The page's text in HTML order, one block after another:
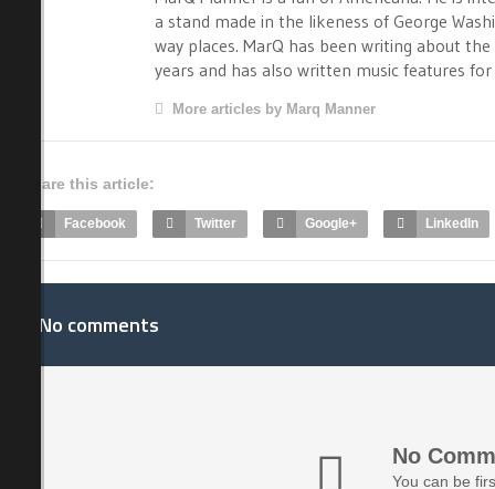
a stand made in the likeness of George
way places. MarQ has been writing about
years and has also written music features
More articles by Marq Manner
Share this article:
Facebook Twitter Google+ LinkedIn
No comments
No
You can be